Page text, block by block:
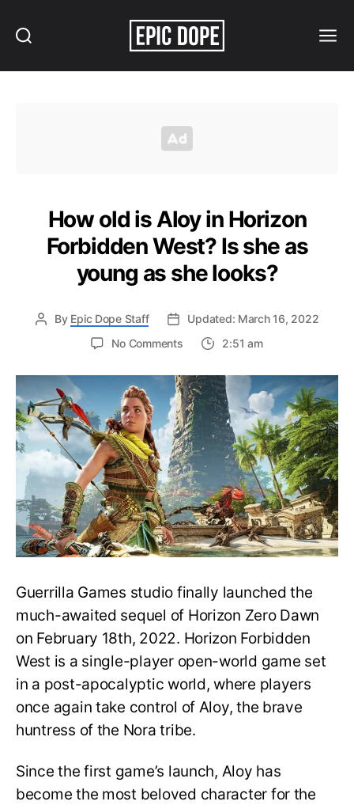
How old is Aloy in Horizon
Forbidden West? Is she as
young as she looks?
By Epic Dope Staff
Updated: March 16, 2022
No Commentson
old
is
Aloy
in
Horizon
Forbidden
West?
Is
she
as
young
as
looks?
2:51 am
Guerrilla Games studio finally launched the
much-awaited sequel of Horizon Zero Dawn
on February 18th, 2022. Horizon Forbidden
West is a single-player open-world game set
in a post-apocalyptic world, where players
once again take control of Aloy, the brave
huntress of the Nora tribe.
Since the first game’s launch, Aloy has
become the most beloved character for the